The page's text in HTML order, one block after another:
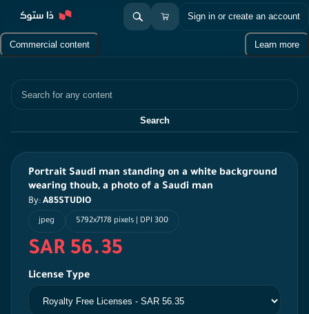
Sign in or create an account
Commercial content Learn more
Search
Portrait Saudi man standing on a white background
wearing thoub, a photo of a Saudi man
By: A85STUDIO
jpeg 5792x7178 pixels | DPI 300
SAR 56.35
License Type